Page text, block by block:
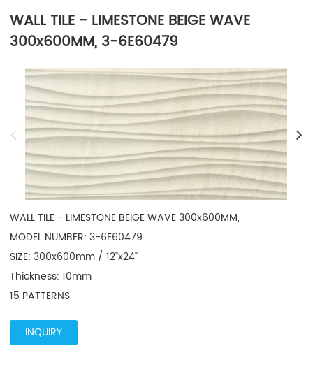
WALL TILE - LIMESTONE BEIGE WAVE
300x600MM, 3-6E60479
WALL TILE - LIMESTONE BEIGE WAVE 300x600MM,
MODEL NUMBER: 3-6E60479
SIZE: 300x600mm / 12"x24"
Thickness: 10mm
15 PATTERNS
INQUIRY